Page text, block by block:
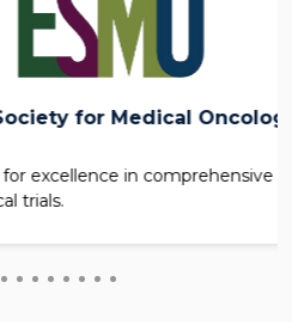
for Medical Oncology
in comprehensive cancer